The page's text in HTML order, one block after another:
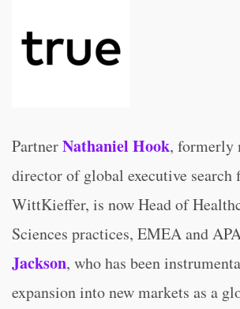
PartnerNathaniel Hook, formerly
director of global executive search
WittKieffer, is now Head of
Sciences practices, EMEA and
Jackson, who has been
expansion into new markets as a